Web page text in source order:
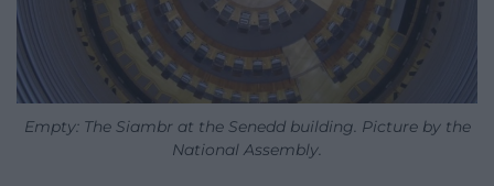
Empty: The Siambr at the Senedd building. Picture by the
National Assembly.